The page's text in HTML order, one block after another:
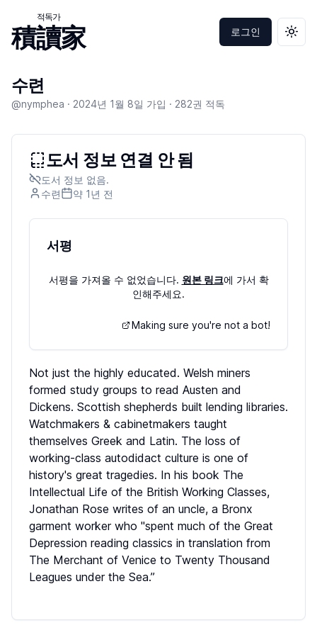
積讀家
적독가
로그인 테마
수련
@nymphea · 2024년 1월 8일 가입 · 282권 적독
도서 정보 연결 안 됨
도서 정보 없음.
수련
약 1년 전
서평
서평을 가져올 수 없었습니다. 원본 링크에 가서 확
인해주세요.
Making sure you're not a bot!
Not just the highly educated. Welsh miners
formed study groups to read Austen and
Dickens. Scottish shepherds built lending libraries.
Watchmakers & cabinetmakers taught
themselves Greek and Latin. The loss of
working-class autodidact culture is one of
history's great tragedies. In his book The
Intellectual Life of the British Working Classes,
Jonathan Rose writes of an uncle, a Bronx
garment worker who "spent much of the Great
Depression reading classics in translation from
The Merchant of Venice to Twenty Thousand
Leagues under the Sea.”